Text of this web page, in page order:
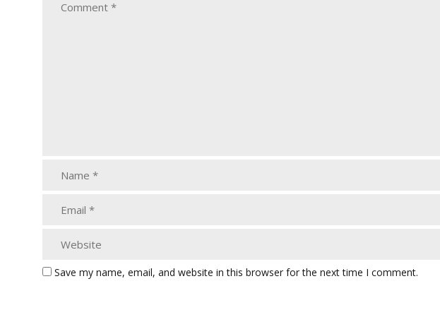
Save my name, email, and website in this browser for the next time I comment.